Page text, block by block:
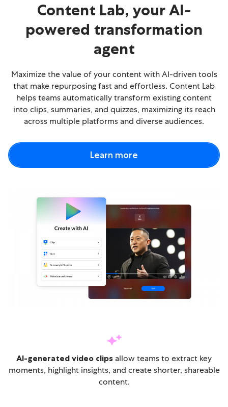
Content Lab, your AI-
powered transformation
agent
Maximize the value of your content with AI-driven tools
that make repurposing fast and effortless. Content Lab
helps teams automatically transform existing content
into clips, summaries, and quizzes, maximizing its reach
across multiple platforms and diverse audiences.
Learn more
AI-generated video clips allow teams to extract key
moments, highlight insights, and create shorter, shareable
content.